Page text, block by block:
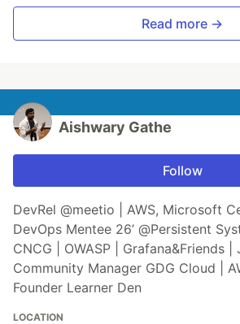
Read more →
Aishwary Gathe
Follow
DevRel @meetio | AWS, Microsoft
DevOps Mentee 26’ @Persistent
CNCG | OWASP | Grafana&Friends |
Community Manager GDG Cloud |
Founder Learner Den
LOCATION